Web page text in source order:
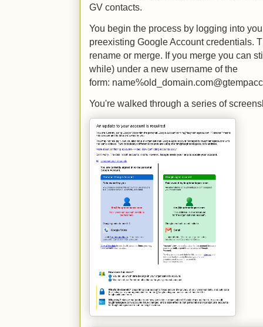
GV contacts.
You begin the process by logging into
preexisting Google Account credentials.
rename or merge. If you merge you can
while) under a new username of the
form:
You're walked through a series of